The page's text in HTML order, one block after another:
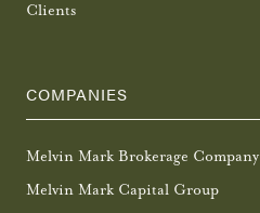
Clients
COMPANIES
Melvin Mark Brokerage Company
Melvin Mark Capital Group